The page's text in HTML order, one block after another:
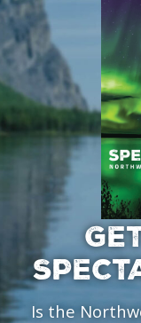
Is the